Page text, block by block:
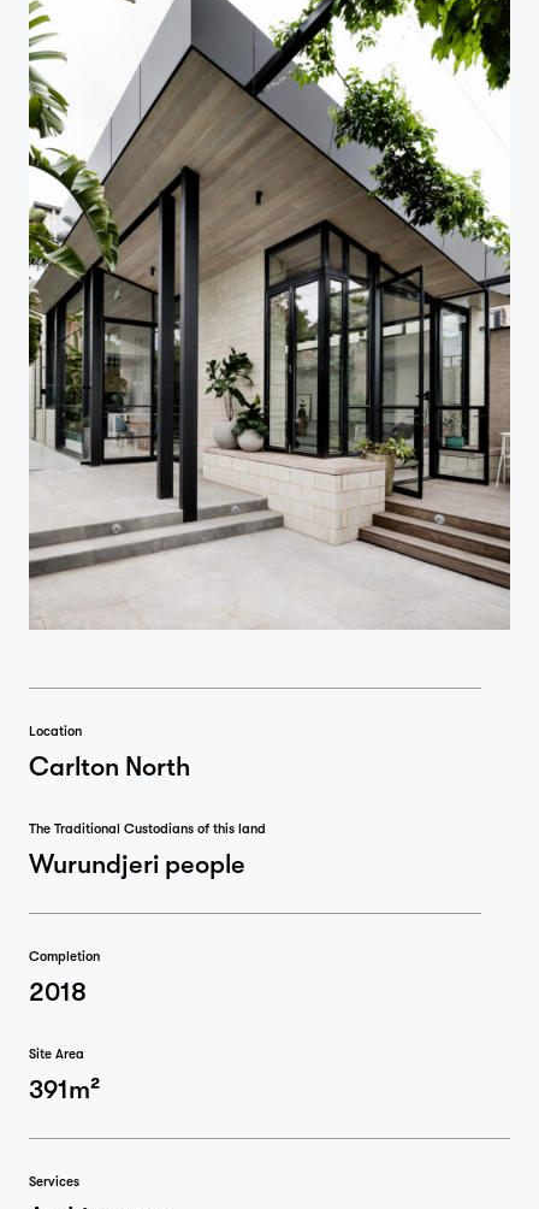
Location
Carlton North
The Traditional Custodians of this land
Wurundjeri people
Completion
2018
Site Area
391m²
Services